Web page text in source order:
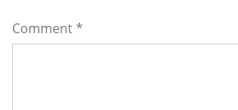
Comment *